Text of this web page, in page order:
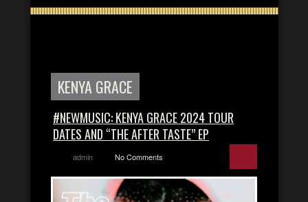
KENYA GRACE
#NEWMUSIC: KENYA GRACE 2024 TOUR
DATES AND “THE AFTER TASTE” EP
admin No Comments